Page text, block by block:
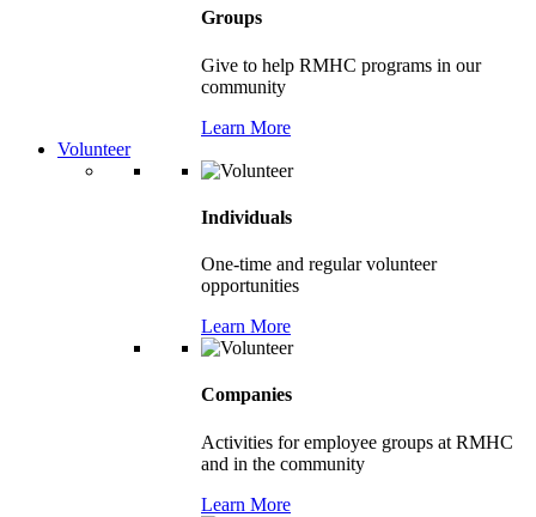
Groups
Give to help RMHC programs in our
community
Learn More
Volunteer
Individuals
One-time and regular volunteer
opportunities
Learn More
Companies
Activities for employee groups at RMHC
and in the community
Learn More